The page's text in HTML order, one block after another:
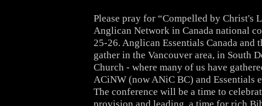
Please pray for “Compelled by Christ's
Anglican Network in Canada national
25-26. Anglican Essentials Canada and
gather in the Vancouver area, in South
Church - where many of us have
ACiNW (now ANiC BC) and Essentials
The conference will be a time to